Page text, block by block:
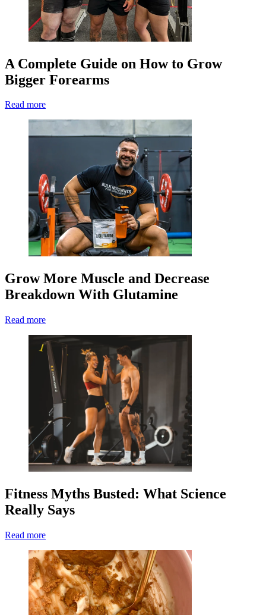
A Complete Guide on How to Grow
Bigger Forearms
Read more
Grow More Muscle and Decrease
Breakdown With Glutamine
Read more
Fitness Myths Busted: What Science
Really Says
Read more